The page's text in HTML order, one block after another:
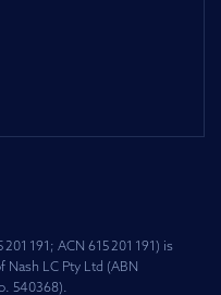
191; ACN 615 201 191) is
LC Pty Ltd (ABN
540368).